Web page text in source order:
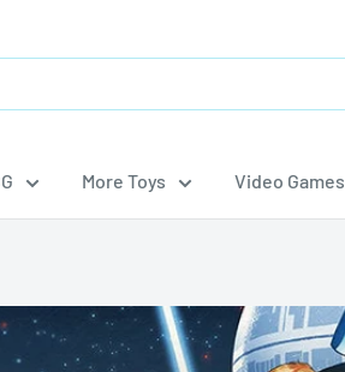
More Toys Video Games